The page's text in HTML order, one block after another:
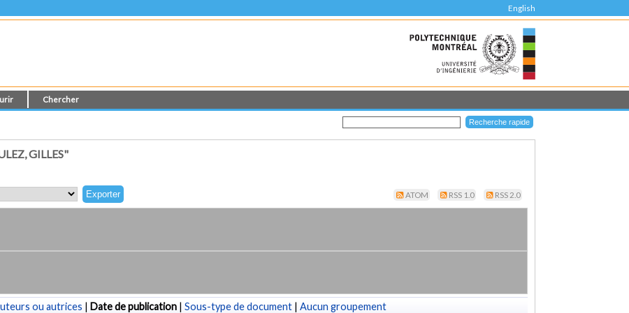
English
Chercher
GILLES"
ATOM RSS 1.0 RSS 2.0
ou autrices | Date de publication | Sous-type de document | Aucun groupement